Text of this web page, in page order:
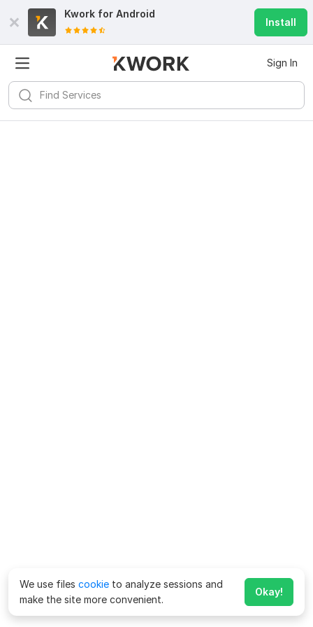
Kwork for Android
Install
Sign In
We use files cookie to analyze sessions and
make the site more convenient.
Okay!